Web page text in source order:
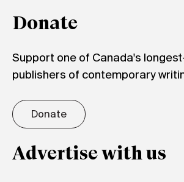
Donate
Support one of Canada's
publishers of contemporary
Donate
Advertise with us